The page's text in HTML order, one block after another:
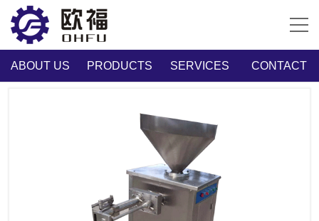
ABOUT US PRODUCTS SERVICES CONTACT